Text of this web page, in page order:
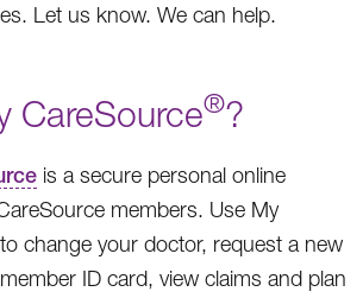
Let us know. We can help.
CareSource®?
is a secure personal online
members. Use My
change your doctor, request a new
ID card, view claims and plan